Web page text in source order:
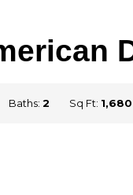
Baths: 2 Sq Ft: 1,680